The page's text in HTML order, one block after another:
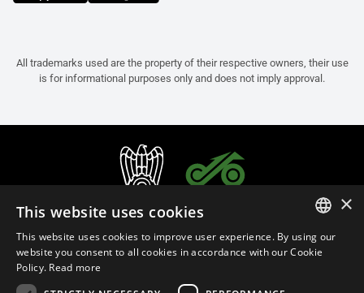
All trademarks used are the property of their respective owners, their use
is for informational purposes only and does not imply approval.
ITALIAN
×
This website uses cookies
This website uses cookies to improve user experience. By using our
website you consent to all cookies in accordance with our Cookie
Policy. Read more